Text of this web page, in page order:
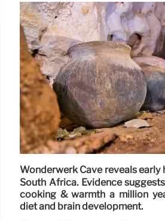
Wonderwerk Cave reveals early
South Africa. Evidence
cooking & warmth a million
diet and brain development.